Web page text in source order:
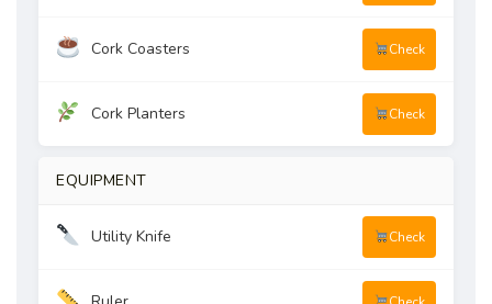
Cork Coasters Check
Cork Planters Check
EQUIPMENT
Utility Knife Check